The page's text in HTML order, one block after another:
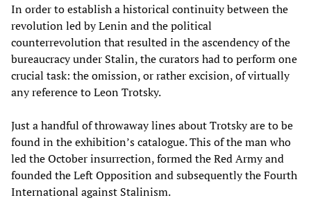
In order to establish a historical continuity between the
revolution led by Lenin and the political
counterrevolution that resulted in the ascendency of the
bureaucracy under Stalin, the curators had to perform one
crucial task: the omission, or rather excision, of virtually
any reference to Leon Trotsky.
Just a handful of throwaway lines about Trotsky are to be
found in the exhibition’s catalogue. This of the man who
led the October insurrection, formed the Red Army and
founded the Left Opposition and subsequently the Fourth
International against Stalinism.